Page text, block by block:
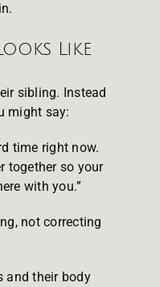
Like
sibling. Instead
might say:
time right now.
together so your
with you.”
not correcting
and their body